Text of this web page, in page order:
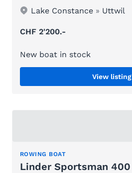
Lake Constance » Uttwil
CHF 2'200.-
New boat in stock
View listing
ROWING BOAT
Linder Sportsman 400